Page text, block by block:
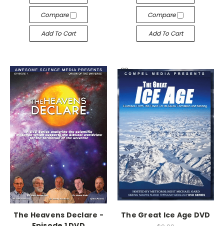
Compare
Add To Cart
Compare
Add To Cart
The Heavens Declare -
The Great Ice Age DVD